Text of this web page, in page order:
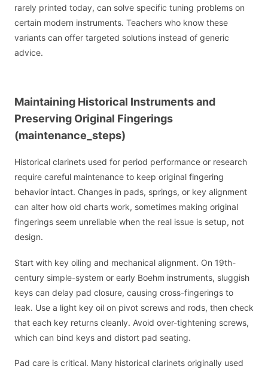
rarely printed today, can solve specific tuning problems on
certain modern instruments. Teachers who know these
variants can offer targeted solutions instead of generic
advice.
Maintaining Historical Instruments and
Preserving Original Fingerings
(maintenance_steps)
Historical clarinets used for period performance or research
require careful maintenance to keep original fingering
behavior intact. Changes in pads, springs, or key alignment
can alter how old charts work, sometimes making original
fingerings seem unreliable when the real issue is setup, not
design.
Start with key oiling and mechanical alignment. On 19th-
century simple-system or early Boehm instruments, sluggish
keys can delay pad closure, causing cross-fingerings to
leak. Use a light key oil on pivot screws and rods, then check
that each key returns cleanly. Avoid over-tightening screws,
which can bind keys and distort pad seating.
Pad care is critical. Many historical clarinets originally used